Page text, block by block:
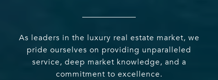
As leaders in the luxury real estate market, we
pride ourselves on providing unparalleled
service, deep market knowledge, and a
commitment to excellence.